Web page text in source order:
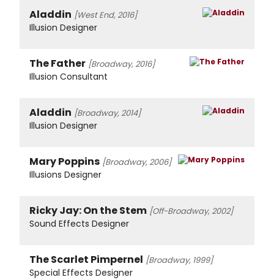
Aladdin [West End, 2016]
Illusion Designer
The Father [Broadway, 2016]
Illusion Consultant
Aladdin [Broadway, 2014]
Illusion Designer
Mary Poppins [Broadway, 2006]
Illusions Designer
Ricky Jay: On the Stem [Off-Broadway, 2002]
Sound Effects Designer
The Scarlet Pimpernel [Broadway, 1999]
Special Effects Designer